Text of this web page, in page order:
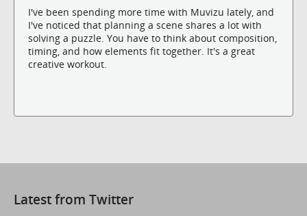
I've been spending more time with Muvizu lately, and
I've noticed that planning a scene shares a lot with
solving a puzzle. You have to think about composition,
timing, and how elements fit together. It's a great
creative workout.
Latest from Twitter